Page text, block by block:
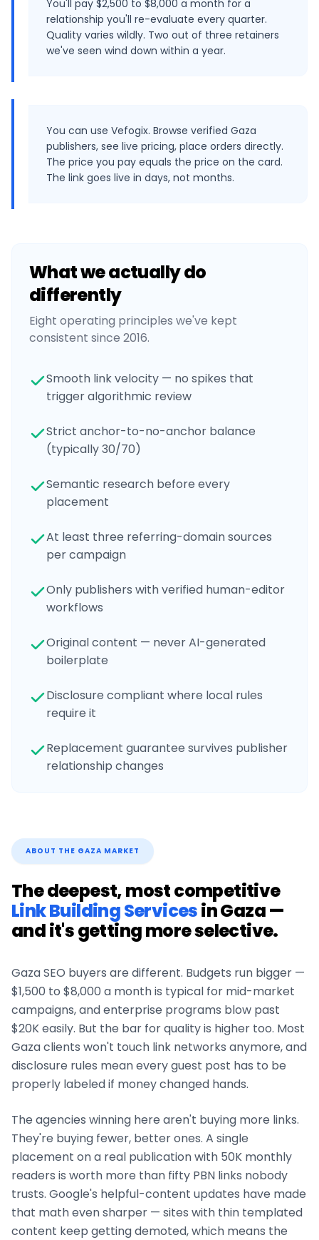
You'll pay $2,500 to $8,000 a month for a
relationship you'll re-evaluate every quarter.
Quality varies wildly. Two out of three retainers
we've seen wind down within a year.
You can use Vefogix. Browse verified Gaza
publishers, see live pricing, place orders directly.
The price you pay equals the price on the card.
The link goes live in days, not months.
What we actually do
differently
Eight operating principles we've kept
consistent since 2016.
Smooth link velocity — no spikes that
trigger algorithmic review
Strict anchor-to-no-anchor balance
(typically 30/70)
Semantic research before every
placement
At least three referring-domain sources
per campaign
Only publishers with verified human-editor
workflows
Original content — never AI-generated
boilerplate
Disclosure compliant where local rules
require it
Replacement guarantee survives publisher
relationship changes
ABOUT THE GAZA MARKET
The deepest, most competitive
Link Building ServicesinGaza—
and it's getting more selective.
GazaSEO buyers are different. Budgets run bigger —
$1,500 to $8,000 a month is typical for mid-market
campaigns, and enterprise programs blow past
$20K easily. But the bar for quality is higher too. Most
Gazaclients won't touch link networks anymore, and
disclosure rules mean every guest post has to be
properly labeled if money changed hands.
The agencies winning here aren't buying more links.
They're buying fewer, better ones. A single
placement on a real publication with 50K monthly
readers is worth more than fifty PBN links nobody
trusts. Google's helpful-content updates have made
that math even sharper — sites with thin templated
content keep getting demoted, which means the